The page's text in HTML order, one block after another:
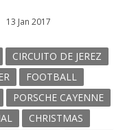
13 Jan 2017
CIRCUITO DE JEREZ
FOOTBALL
PORSCHE CAYENNE
CHRISTMAS